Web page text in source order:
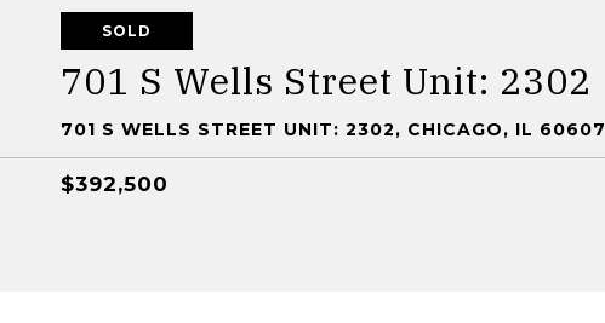
SOLD
701 S Wells Street Unit: 2302
701 S WELLS STREET UNIT: 2302, CHICAGO, IL 60607
$392,500